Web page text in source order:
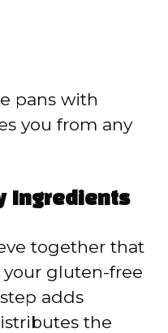
pans with
you from any
Ingredients
together that
gluten-free
adds
the